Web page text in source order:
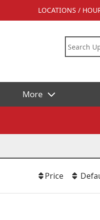
LOCATIONS /
More
Price